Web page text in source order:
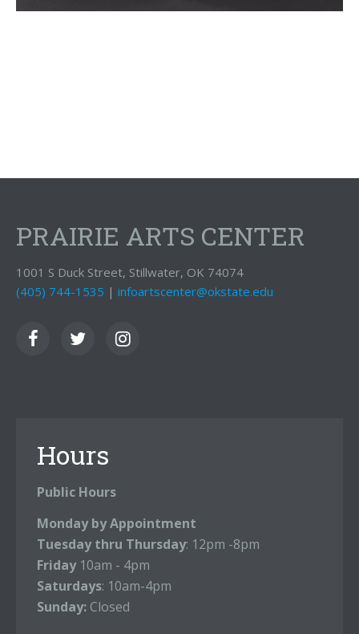
PRAIRIE ARTS CENTER
1001 S Duck Street, Stillwater, OK 74074
(405) 744-1535 | infoartscenter@okstate.edu
Hours
Public Hours
Monday by Appointment
Tuesday thru Thursday: 12pm -8pm
Friday 10am - 4pm
Saturdays: 10am-4pm
Sunday: Closed